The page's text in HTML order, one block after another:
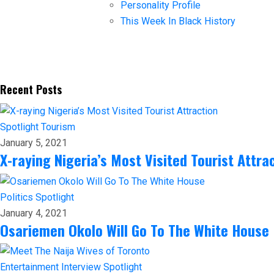
Personality Profile
This Week In Black History
Recent Posts
Spotlight Tourism
January 5, 2021
X-raying Nigeria’s Most Visited Tourist
Politics Spotlight
January 4, 2021
Osariemen Okolo Will Go To The White House
Entertainment Interview Spotlight